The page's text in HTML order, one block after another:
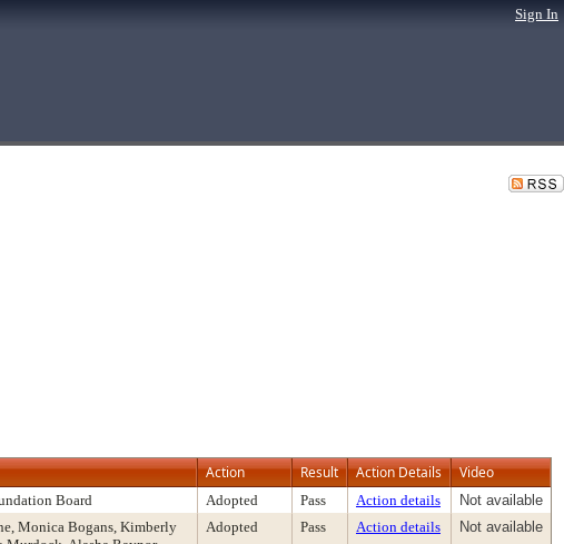
Sign In
Action Result Action Details Video
Board Adopted Pass Action details
Not available
Monica Bogans, Kimberly
Adopted Pass Action details Not available